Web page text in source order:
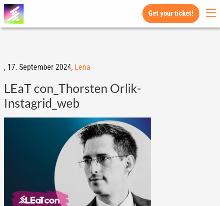
Get your ticket!
, 17. September 2024, Lena
LEaT con_Thorsten Orlik-
Instagrid_web